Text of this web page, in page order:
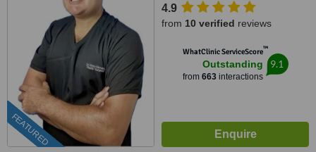
FEATURED
4.9
from 10 verified reviews
WhatClinic ServiceScore™
Outstanding
from 663interactions
9.1